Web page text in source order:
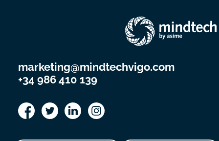
marketing@mindtechvigo.com
+34 986 410 139